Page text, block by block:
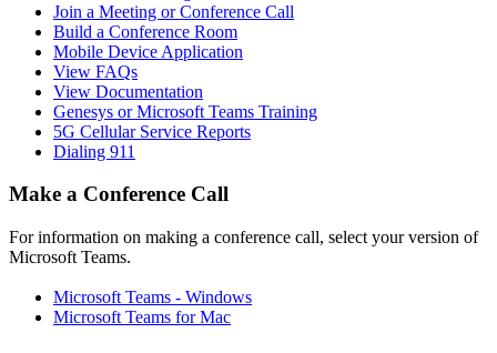
Join a Meeting or Conference Call
Build a Conference Room
Mobile Device Application
View FAQs
View Documentation
Genesys or Microsoft Teams Training
5G Cellular Service Reports
Dialing 911
Make a Conference Call
For information on making a conference call, select your version of
Microsoft Teams.
Microsoft Teams - Windows
Microsoft Teams for Mac